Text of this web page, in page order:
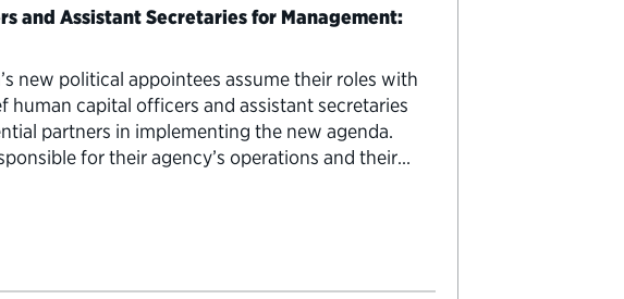
and Assistant Secretaries for Management:
new political appointees assume their roles with
human capital officers and assistant secretaries
partners in implementing the new agenda.
for their agency’s operations and their